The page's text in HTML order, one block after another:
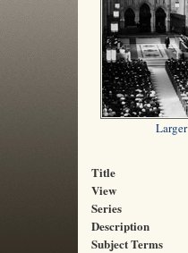
Larger
Title
View
Series
Description
Subject Terms